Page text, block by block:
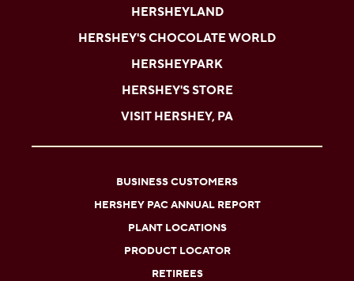
HERSHEYLAND
HERSHEY'S CHOCOLATE WORLD
HERSHEYPARK
HERSHEY'S STORE
VISIT HERSHEY, PA
BUSINESS CUSTOMERS
HERSHEY PAC ANNUAL REPORT
PLANT LOCATIONS
PRODUCT LOCATOR
RETIREES